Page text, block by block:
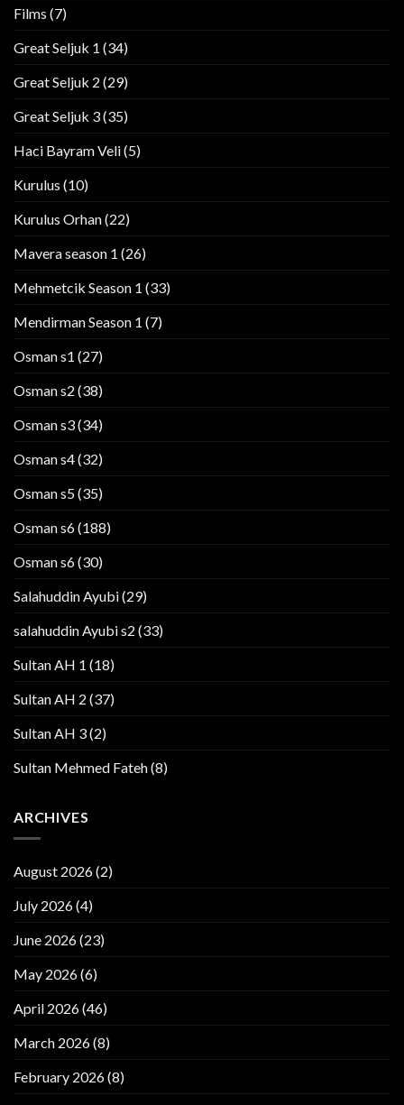
Films (7)
Great Seljuk 1 (34)
Great Seljuk 2 (29)
Great Seljuk 3(35)
Haci Bayram Veli(5)
Kurulus (10)
Kurulus Orhan(22)
Mavera season 1 (26)
Mehmetcik Season 1 (33)
Mendirman Season 1 (7)
Osman s1 (27)
Osman s2 (38)
Osman s3(34)
Osman s4(32)
Osman s5(35)
Osman s6(188)
Osman s6(30)
Salahuddin Ayubi(29)
salahuddin Ayubi s2 (33)
Sultan AH 1 (18)
Sultan AH 2 (37)
Sultan AH 3(2)
Sultan Mehmed Fateh(8)
ARCHIVES
August 2026(2)
July 2026(4)
June 2026(23)
May 2026(6)
April 2026(46)
March 2026(8)
February 2026(8)